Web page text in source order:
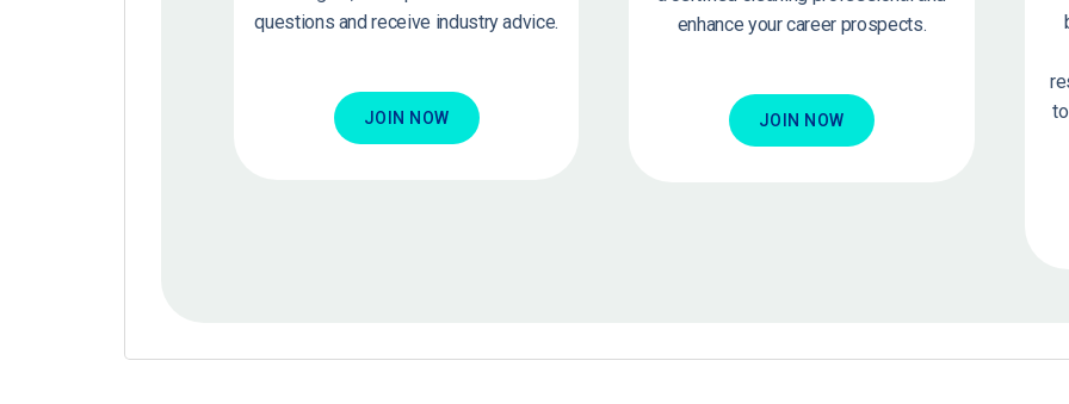
questions and receive industry advice.
JOIN NOW
enhance your career prospects.
JOIN NOW